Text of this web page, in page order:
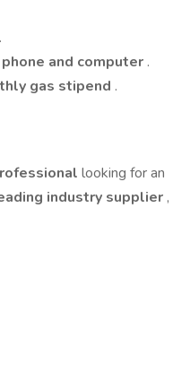
.
and computer .
gas stipend .
looking for an
industry supplier ,